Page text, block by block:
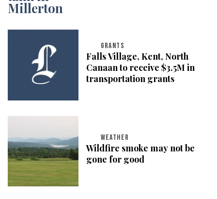
GRANTS
Falls Village, Kent, North
Canaan to receive $3.5M in
transportation grants
WEATHER
Wildfire smoke may not be
gone for good